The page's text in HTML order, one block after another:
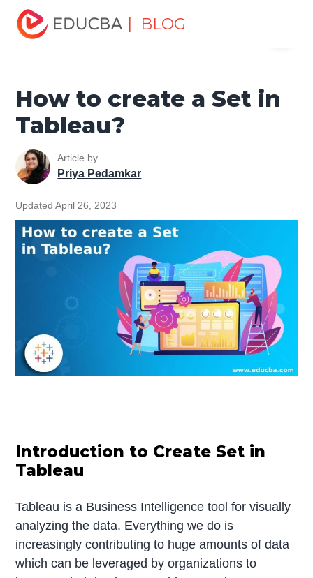
| BLOG
Home
Tutorial
How to create a Set in Tableau?
How to create a Set in
Tableau?
Article by
Priya Pedamkar
Updated April 26, 2023
Introduction to Create Set in
Tableau
Tableau is a Business Intelligence tool for visually
analyzing the data. Everything we do is
increasingly contributing to huge amounts of data
which can be leveraged by organizations to